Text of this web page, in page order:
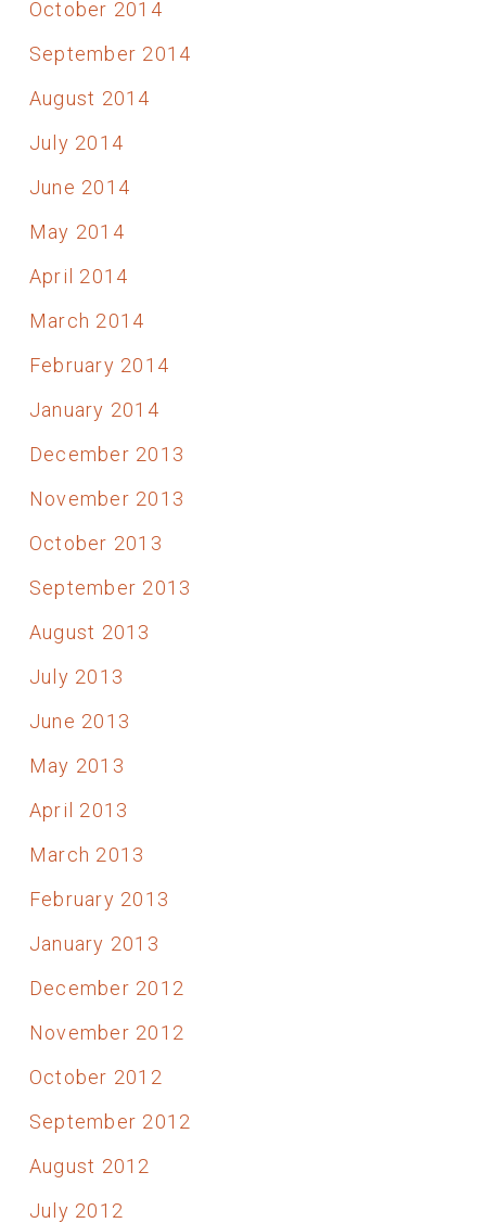
October 2014
September 2014
August 2014
July 2014
June 2014
May 2014
April 2014
March 2014
February 2014
January 2014
December 2013
November 2013
October 2013
September 2013
August 2013
July 2013
June 2013
May 2013
April 2013
March 2013
February 2013
January 2013
December 2012
November 2012
October 2012
September 2012
August 2012
July 2012